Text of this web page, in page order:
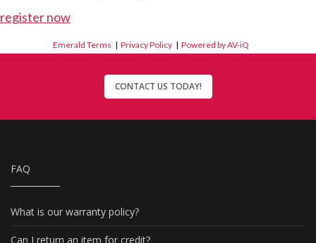
register now
Emerald Terms |Privacy Policy |Powered by AV-iQ
CONTACT US TODAY!
FAQ
What is our warranty policy?
Can I return an item for credit?